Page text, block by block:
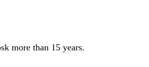
more than 15 years.